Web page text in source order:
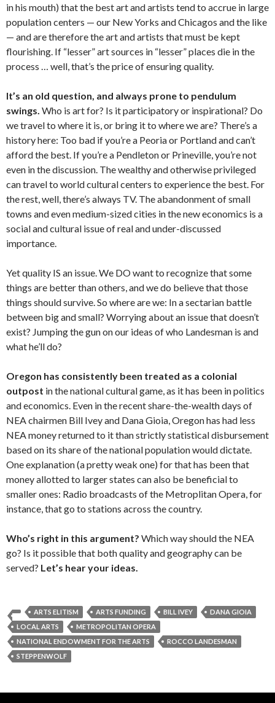
in his mouth) that the best art and artists tend to accrue in large
population centers — our New Yorks and Chicagos and the like
— and are therefore the art and artists that must be kept
flourishing. If “lesser” art sources in “lesser” places die in the
process … well, that’s the price of ensuring quality.
It’s an old question, and always prone to pendulum
swings. Who is art for? Is it participatory or inspirational? Do
we travel to where it is, or bring it to where we are? There’s a
history here: Too bad if you’re a Peoria or Portland and can’t
afford the best. If you’re a Pendleton or Prineville, you’re not
even in the discussion. The wealthy and otherwise privileged
can travel to world cultural centers to experience the best. For
the rest, well, there’s always TV. The abandonment of small
towns and even medium-sized cities in the new economics is a
social and cultural issue of real and under-discussed
importance.
Yet quality IS an issue. We DO want to recognize that some
things are better than others, and we do believe that those
things should survive. So where are we: In a sectarian battle
between big and small? Worrying about an issue that doesn’t
exist? Jumping the gun on our ideas of who Landesman is and
what he’ll do?
Oregon has consistently been treated as a colonial
outpost in the national cultural game, as it has been in politics
and economics. Even in the recent share-the-wealth days of
NEA chairmen Bill Ivey and Dana Gioia, Oregon has had less
NEA money returned to it than strictly statistical disbursement
based on its share of the national population would dictate.
One explanation (a pretty weak one) for that has been that
money allotted to larger states can also be beneficial to
smaller ones: Radio broadcasts of the Metroplitan Opera, for
instance, that go to stations across the country.
Who’s right in this argument? Which way should the NEA
go? Is it possible that both quality and geography can be
served? Let’s hear your ideas.
ARTS ELITISM ARTS FUNDING BILL IVEY
DANA GIOIA
LOCAL ARTS
METROPOLITAN OPERA
NATIONAL ENDOWMENT FOR THE ARTS
ROCCO LANDESMAN
STEPPENWOLF